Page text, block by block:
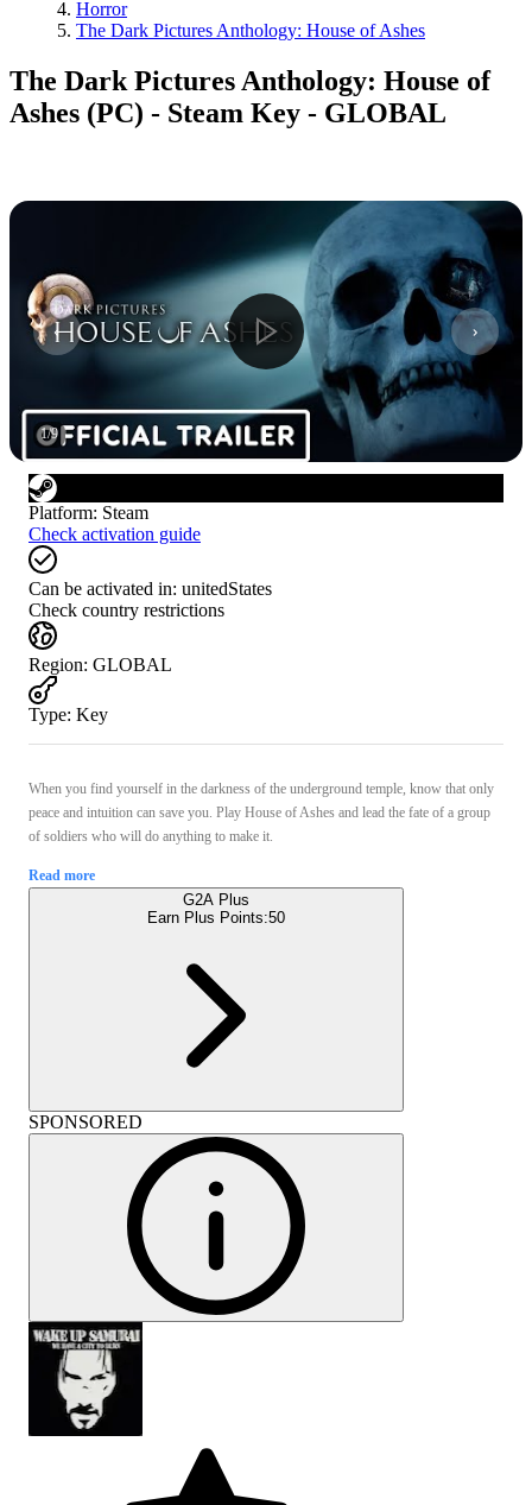
Horror
The Dark Pictures Anthology: House of Ashes
The Dark Pictures Anthology: House of
Ashes (PC) - Steam Key - GLOBAL
1/9
Platform: Steam
Check activation guide
Can be activated in: unitedStates
Check country restrictions
Region: GLOBAL
Type: Key
When you find yourself in the darkness of the underground temple, know that only
peace and intuition can save you. Play House of Ashes and lead the fate of a group
of soldiers who will do anything to make it.
Read more
G2A Plus
Earn Plus Points:50
SPONSORED